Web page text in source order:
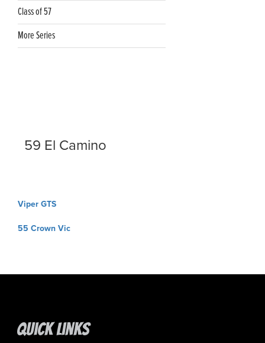
Class of 57
More Series
59 El Camino
Post
Viper GTS
55 Crown Vic
Quick Links